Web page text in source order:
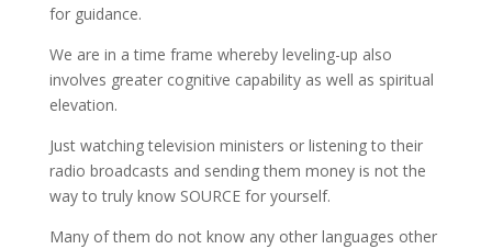
for guidance.
We are in a time frame whereby leveling-up also
involves greater cognitive capability as well as spiritual
elevation.
Just watching television ministers or listening to their
radio broadcasts and sending them money is not the
way to truly know SOURCE for yourself.
Many of them do not know any other languages other